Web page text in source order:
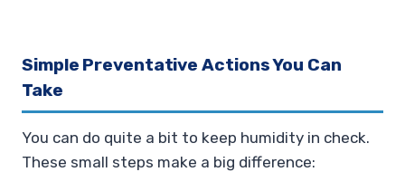
Simple Preventative Actions You Can
Take
You can do quite a bit to keep humidity in check.
These small steps make a big difference: